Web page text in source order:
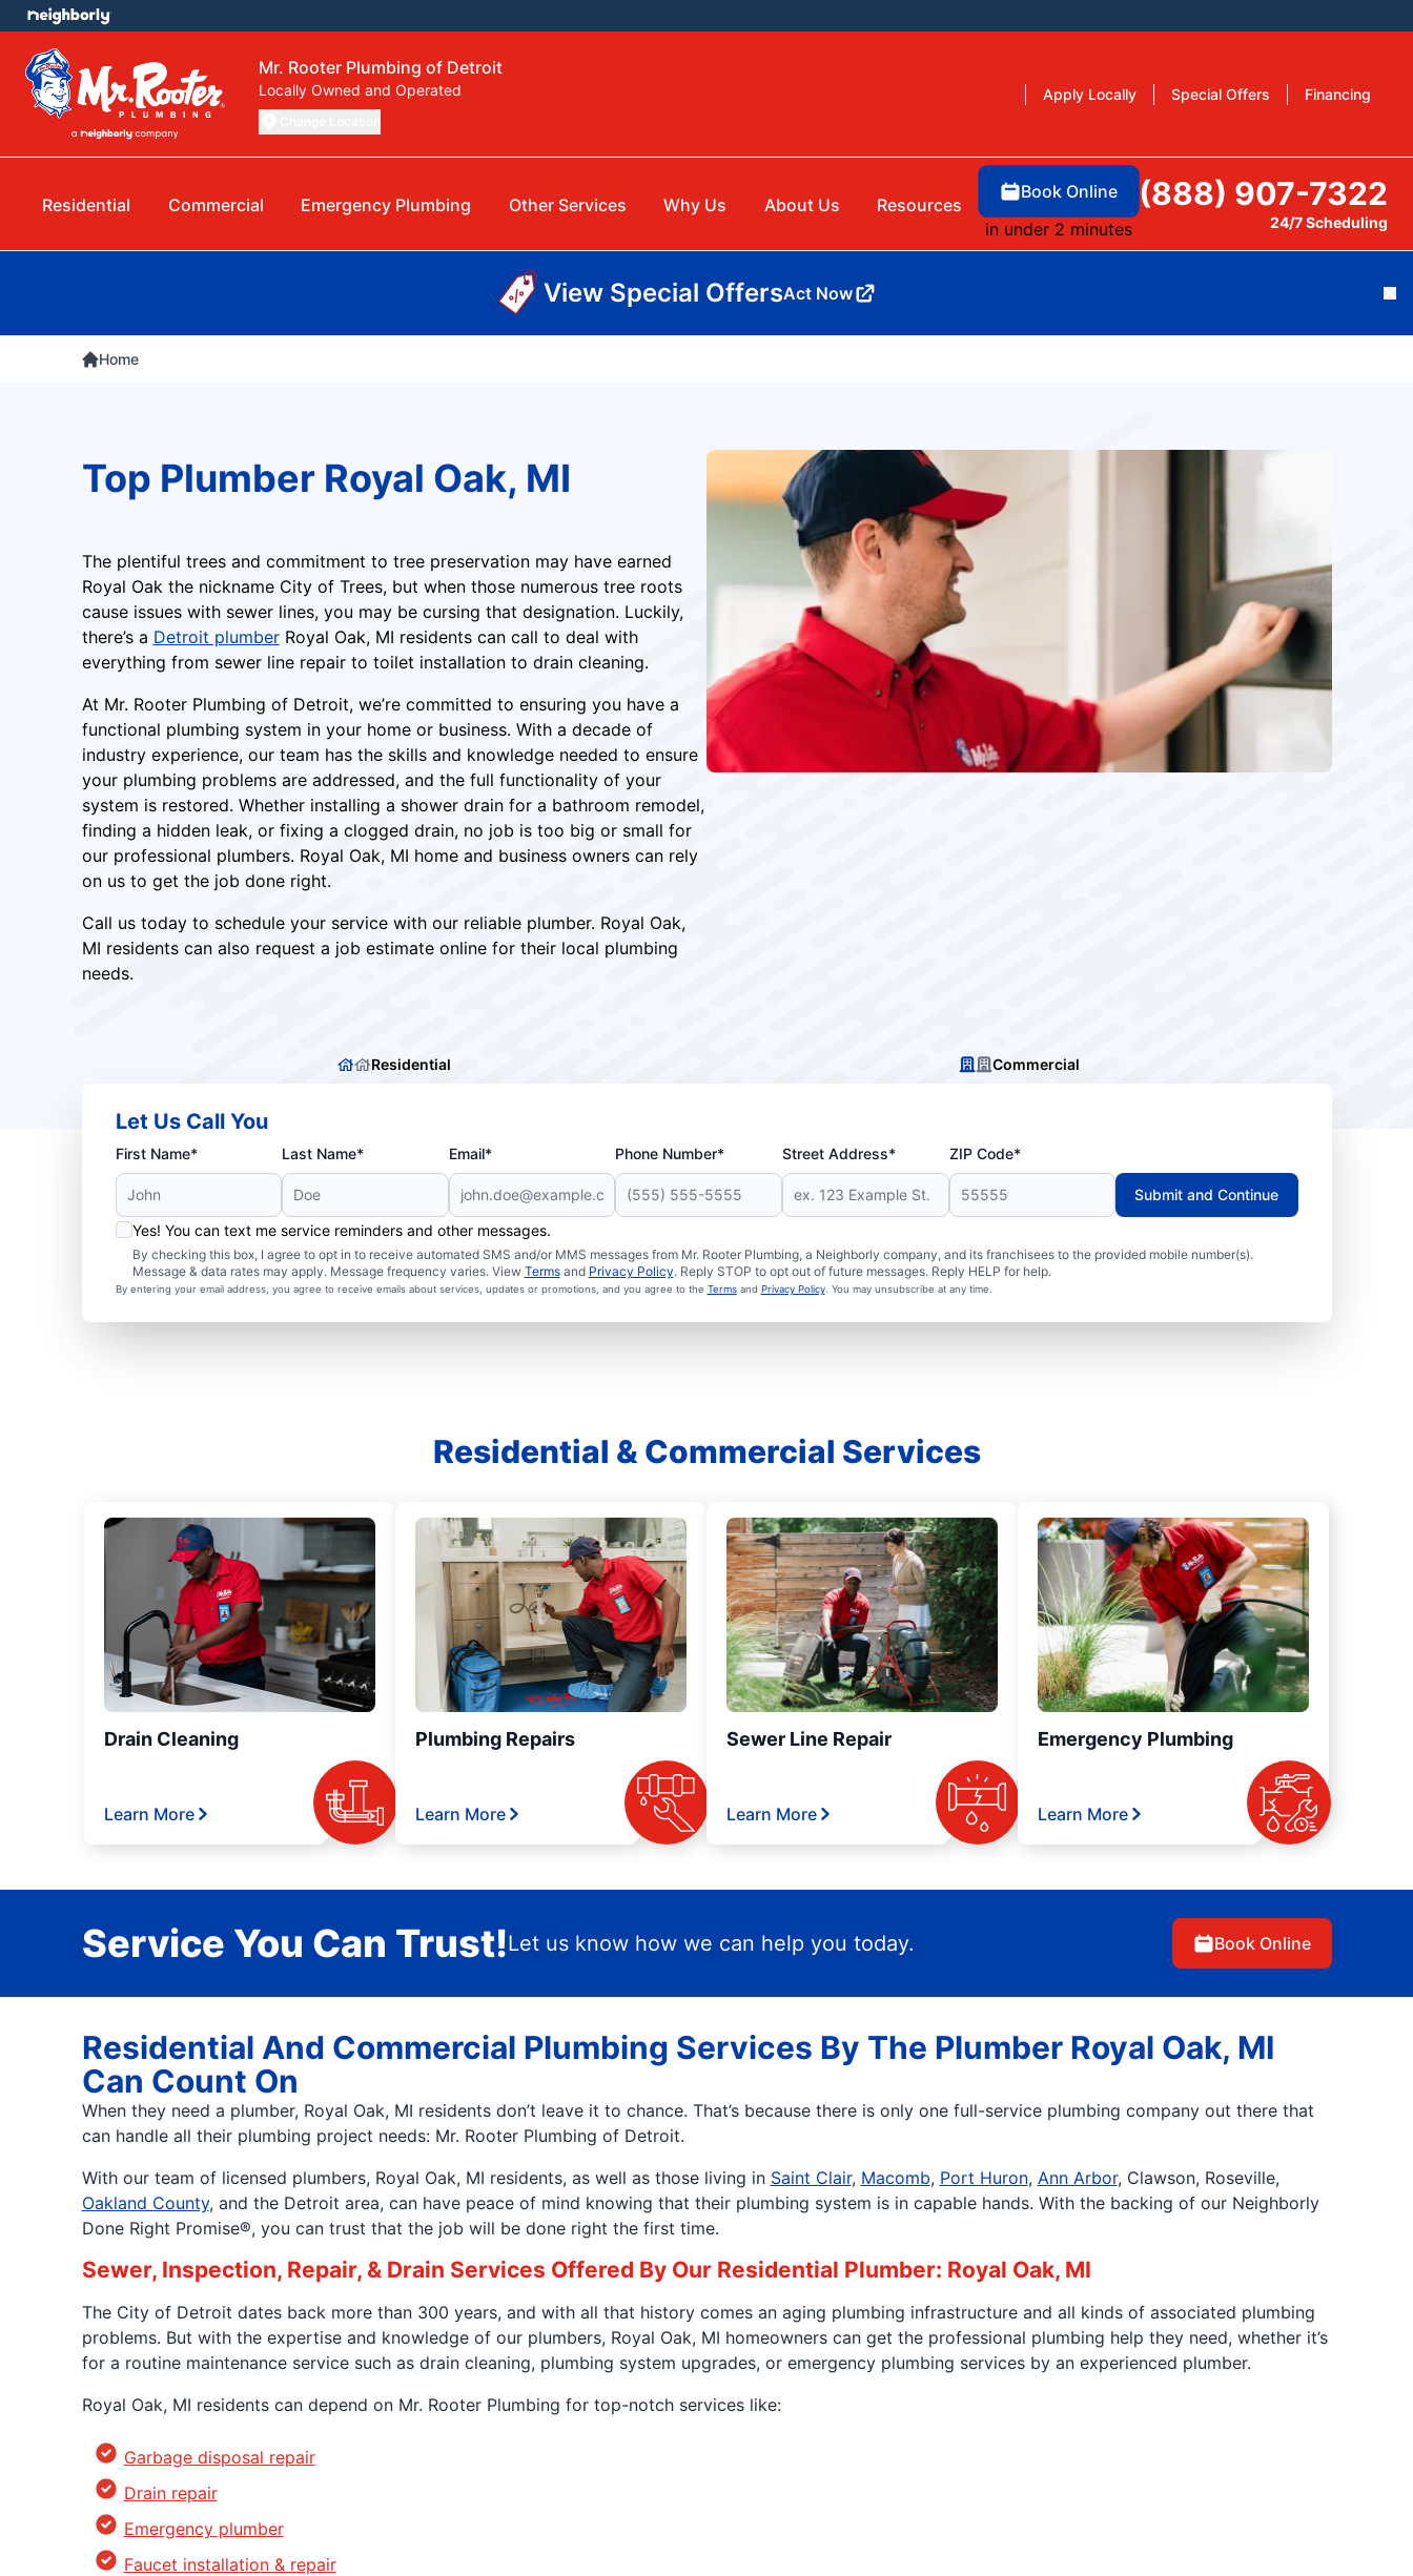
Mr. Rooter Plumbing of Detroit
Locally Owned and Operated Apply Locally Special Offers Financing
Residential Commercial Emergency Plumbing Other Services Why Us About Us Resources
Book Online
in under 2 minutes
(888) 907-7322
24/7 Scheduling
View Special OffersAct Now
Home
Top Plumber Royal Oak, MI
The plentiful trees and commitment to tree preservation may have earned
Royal Oak the nickname City of Trees, but when those numerous tree roots
cause issues with sewer lines, you may be cursing that designation. Luckily,
there’s a Detroit plumberRoyal Oak, MI residents can call to deal with
everything from sewer line repair to toilet installation to drain cleaning.
At Mr. Rooter Plumbing of Detroit, we’re committed to ensuring you have a
functional plumbing system in your home or business. With a decade of
industry experience, our team has the skills and knowledge needed to ensure
your plumbing problems are addressed, and the full functionality of your
system is restored. Whether installing a shower drain for a bathroom remodel,
finding a hidden leak, or fixing a clogged drain, no job is too big or small for
our professional plumbers. Royal Oak, MI home and business owners can rely
on us to get the job done right.
Call us today to schedule your service with our reliable plumber. Royal Oak,
MI residents can also request a job estimate online for their local plumbing
needs.
Residential Commercial
Let Us Call You
First Name* Last Name* Email* Phone Number* Street Address* ZIP Code*
Yes! You can text me service reminders and other messages.
By checking this box, I agree to opt in to receive automated SMS and/or MMS messages from Mr. Rooter Plumbing, a Neighborly company, and its franchisees to the provided mobile number(s).
Message & data rates may apply. Message frequency varies. View Termsand Privacy Policy. Reply STOP to opt out of future messages. Reply HELP for help.
By entering your email address, you agree to receive emails about services, updates or promotions, and you agree to the Termsand Privacy Policy. You may unsubscribe at any time.
Submit and Continue
Residential & Commercial Services
Drain Cleaning
Learn More
Plumbing Repairs
Learn More
Sewer Line Repair
Learn More
Emergency Plumbing
Learn More
Service You Can Trust!Let us know how we can help you today. Book Online
Residential And Commercial Plumbing Services By The Plumber Royal Oak, MI
Can Count On
When they need a plumber, Royal Oak, MI residents don’t leave it to chance. That’s because there is only one full-service plumbing company out there that
can handle all their plumbing project needs: Mr. Rooter Plumbing of Detroit.
With our team of licensed plumbers, Royal Oak, MI residents, as well as those living in Saint Clair, Macomb, Port Huron, Ann Arbor, Clawson, Roseville,
Oakland County, and the Detroit area, can have peace of mind knowing that their plumbing system is in capable hands. With the backing of our Neighborly
Done Right Promise®, you can trust that the job will be done right the first time.
Sewer, Inspection, Repair, & Drain Services Offered By Our Residential Plumber: Royal Oak, MI
The City of Detroit dates back more than 300 years, and with all that history comes an aging plumbing infrastructure and all kinds of associated plumbing
problems. But with the expertise and knowledge of our plumbers, Royal Oak, MI homeowners can get the professional plumbing help they need, whether it’s
for a routine maintenance service such as drain cleaning, plumbing system upgrades, or emergency plumbing services by an experienced plumber.
Royal Oak, MI residents can depend on Mr. Rooter Plumbing for top-notch services like:
Garbage disposal repair
Drain repair
Emergency plumber
Faucet installation & repair